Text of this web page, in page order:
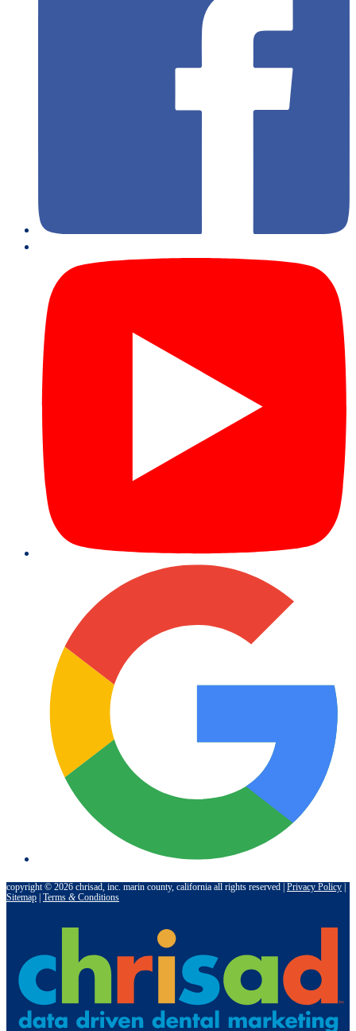
copyright © 2026 chrisad, inc. marin county, california all rights reserved | Privacy Policy
Sitemap
Terms & Conditions